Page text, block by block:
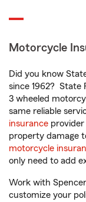
Motorcycle
Did you know
since 1962? State
3 wheeled
same reliable
insurance
property damage
motorcycle
only need to add
Work with
customize your